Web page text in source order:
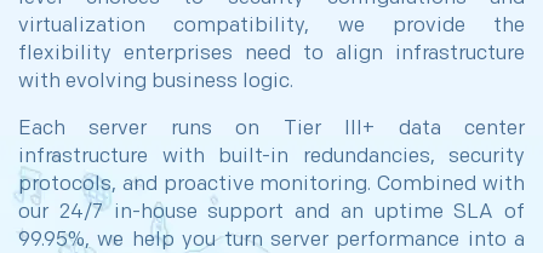
virtualization compatibility, we provide the
flexibility enterprises need to align infrastructure
with evolving business logic.
Each server runs on Tier III+ data center
infrastructure with built-in redundancies, security
protocols, and proactive monitoring. Combined with
our 24/7 in-house support and an uptime SLA of
99.95%, we help you turn server performance into a